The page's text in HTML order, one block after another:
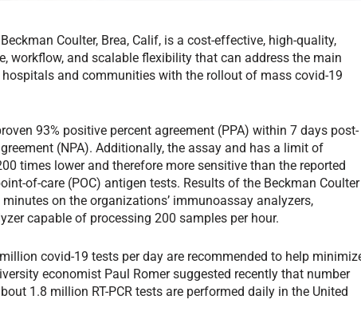
Coulter, Brea, Calif, is a cost-effective, high-quality,
workflow, and scalable flexibility that can address the main
and communities with the rollout of mass covid-19
93% positive percent agreement (PPA) within 7 days post-
(NPA). Additionally, the assay and has a limit of
times lower and therefore more sensitive than the reported
of-care (POC) antigen tests. Results of the Beckman Coulter
on the organizations’ immunoassay analyzers,
capable of processing 200 samples per hour.
covid-19 tests per day are recommended to help
economist Paul Romer suggested recently that number
1.8 million RT-PCR tests are performed daily in the United